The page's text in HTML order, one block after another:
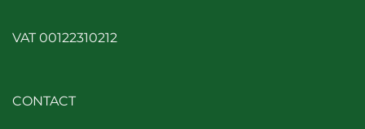
VAT 00122310212
CONTACT